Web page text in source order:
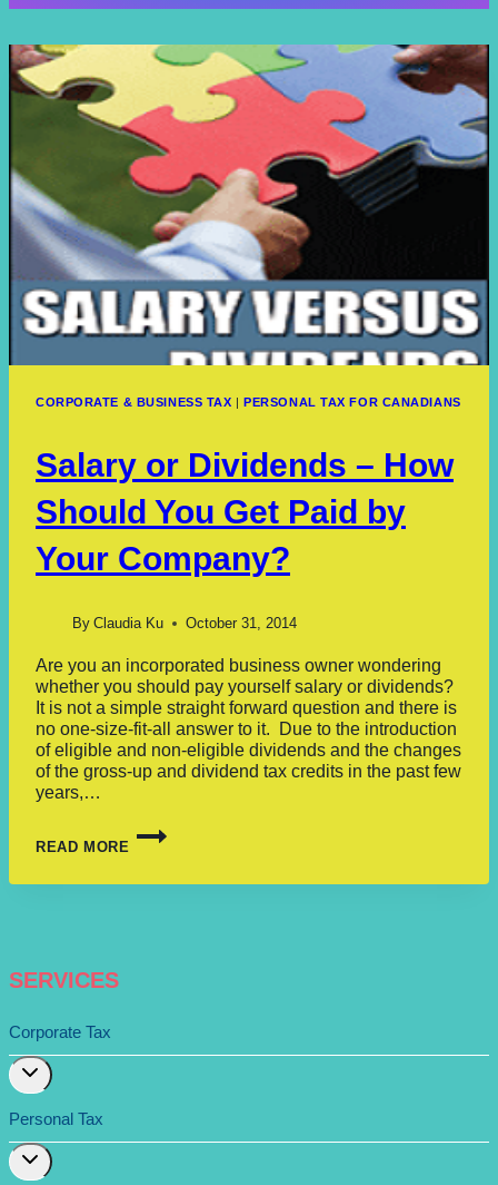
CORPORATE & BUSINESS TAX |PERSONAL TAX FOR CANADIANS
Salary or Dividends – How
Should You Get Paid by
Your Company?
By Claudia Ku October 31, 2014
Are you an incorporated business owner wondering
whether you should pay yourself salary or dividends?
It is not a simple straight forward question and there is
no one-size-fit-all answer to it. Due to the introduction
of eligible and non-eligible dividends and the changes
of the gross-up and dividend tax credits in the past few
years,…
READ MORE
SERVICES
Corporate Tax
Expand
child
Personal Tax
Expand
child